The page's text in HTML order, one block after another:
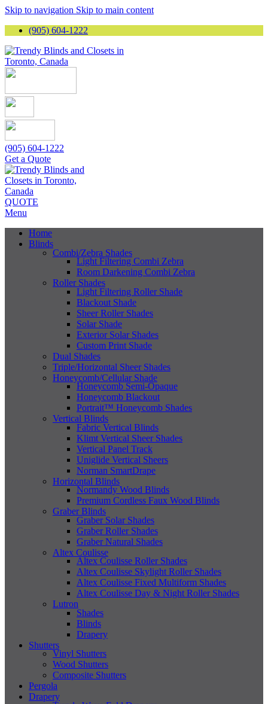
Skip to navigation Skip to main content
(905) 604-1222
(905) 604-1222
Get a Quote
QUOTE
Menu
Home
Blinds
Combi/Zebra Shades
Light Filtering Combi Zebra
Room Darkening Combi Zebra
Roller Shades
Light Filtering Roller Shade
Blackout Shade
Sheer Roller Shades
Solar Shade
Exterior Solar Shades
Custom Print Shade
Dual Shades
Triple/Horizontal Sheer Shades
Honeycomb/Cellular Shade
Honeycomb Semi-Opaque
Honeycomb Blackout
Portrait™ Honeycomb Shades
Vertical Blinds
Fabric Vertical Blinds
Klimt Vertical Sheer Shades
Vertical Panel Track
Uniglide Vertical Sheers
Norman SmartDrape
Horizontal Blinds
Normandy Wood Blinds
Premium Cordless Faux Wood Blinds
Graber Blinds
Graber Solar Shades
Graber Roller Shades
Graber Natural Shades
Altex Coulisse
Altex Coulisse Roller Shades
Altex Coulisse Skylight Roller Shades
Altex Coulisse Fixed Multiform Shades
Altex Coulisse Day & Night Roller Shades
Lutron
Shades
Blinds
Drapery
Shutters
Vinyl Shutters
Wood Shutters
Composite Shutters
Pergola
Drapery